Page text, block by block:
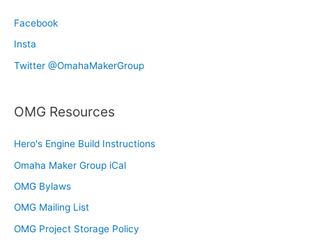
Facebook
Insta
Twitter @OmahaMakerGroup
OMG Resources
Hero's Engine Build Instructions
Omaha Maker Group iCal
OMG Bylaws
OMG Mailing List
OMG Project Storage Policy